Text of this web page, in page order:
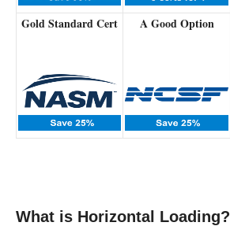
Gold Standard Cert A Good Option
What is Horizontal Loading?